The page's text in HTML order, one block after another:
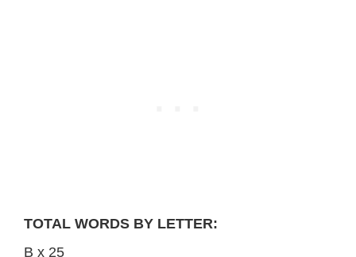
TOTAL WORDS BY LETTER:
B x 25